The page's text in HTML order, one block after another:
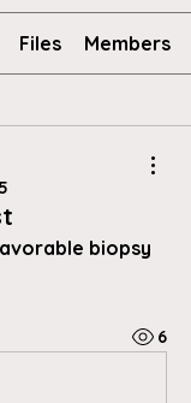
Files Members
biopsy
6